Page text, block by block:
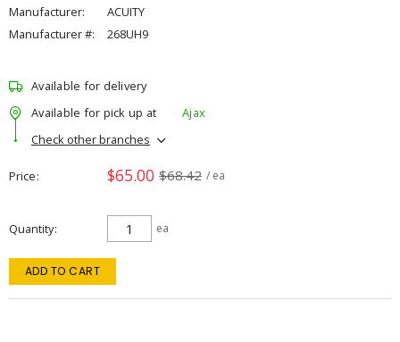
Manufacturer:
ACUITY
Manufacturer #:
268UH9
Available for delivery
Available for pick up at
Ajax
Check other branches
Price $65.00 $68.42 / ea
Quantity ea
ADD TO CART